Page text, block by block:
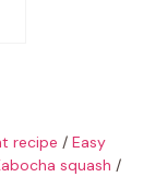
recipe / Easy
squash /